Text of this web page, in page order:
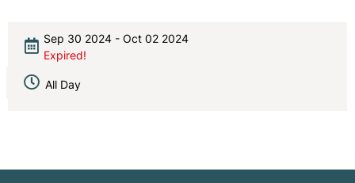
Sep 30 2024 - Oct 02 2024
Expired!
All Day